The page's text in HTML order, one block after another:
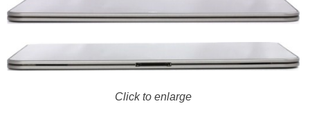
Click to enlarge